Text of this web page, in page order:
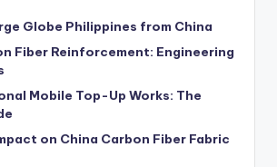
Globe Philippines from China
Fiber Reinforcement: Engineering
Mobile Top-Up Works: The
on China Carbon Fiber Fabric